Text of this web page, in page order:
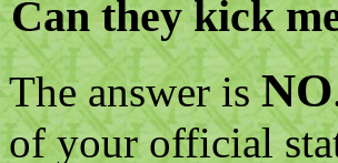
Can they kick
The answer isNO
of your official